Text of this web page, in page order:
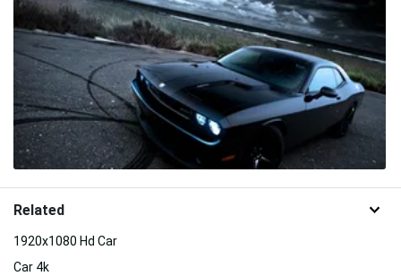
Related
1920x1080 Hd Car
Car 4k